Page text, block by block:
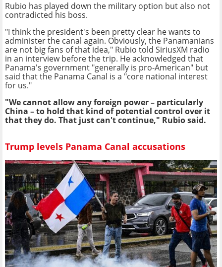
Rubio has played down the military option but also not
contradicted his boss.
"I think the president's been pretty clear he wants to
administer the canal again. Obviously, the Panamanians
are not big fans of that idea," Rubio told SiriusXM radio
in an interview before the trip. He acknowledged that
Panama's government "generally is pro-American" but
said that the Panama Canal is a "core national interest
for us."
"We cannot allow any foreign power – particularly
China – to hold that kind of potential control over it
that they do. That just can't continue," Rubio said.
Trump levels Panama Canal accusations